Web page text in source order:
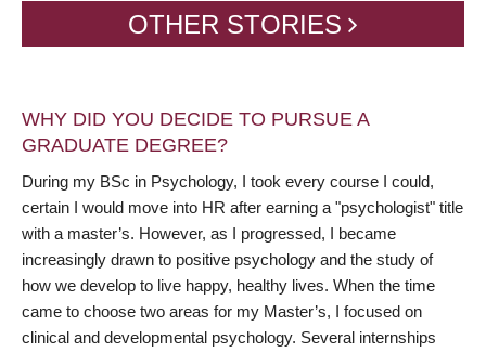
OTHER STORIES
WHY DID YOU DECIDE TO PURSUE A
GRADUATE DEGREE?
During my BSc in Psychology, I took every course I could,
certain I would move into HR after earning a "psychologist" title
with a master’s. However, as I progressed, I became
increasingly drawn to positive psychology and the study of
how we develop to live happy, healthy lives. When the time
came to choose two areas for my Master’s, I focused on
clinical and developmental psychology. Several internships